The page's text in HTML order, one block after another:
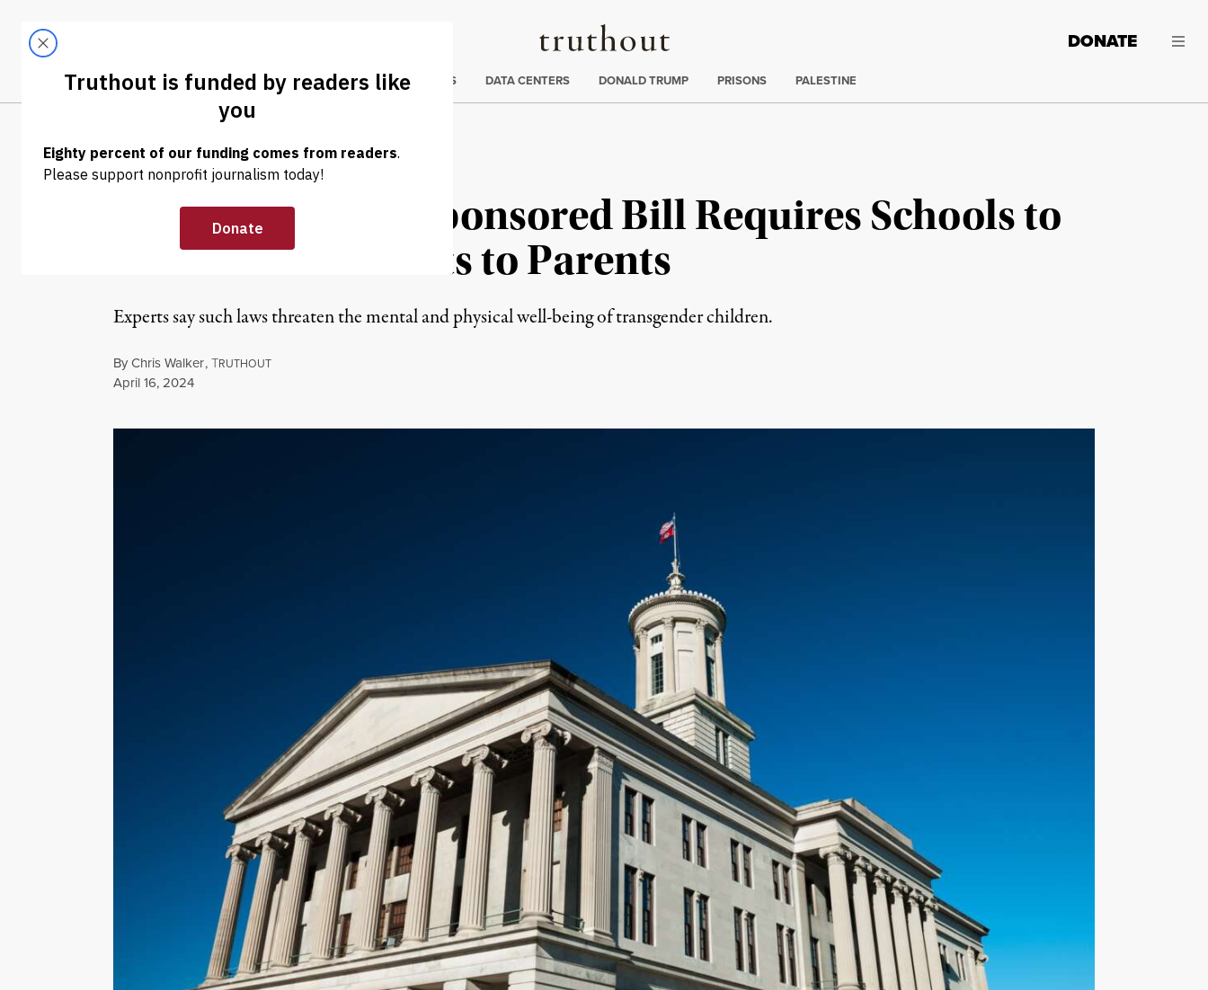
Truthout
LATEST DONATE
Trending
CLIMATE CRISIS DATA CENTERS DONALD TRUMP PRISONS PALESTINE
NEWS | LGBTQ RIGHTS
Tennessee GOP-Sponsored Bill Requires Schools to
Out Trans Students to Parents
Experts say such laws threaten the mental and physical well-being of transgender children.
ByChris Walker,TRUTHOUT
Published
April 16, 2024